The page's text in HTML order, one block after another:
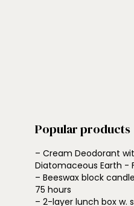
Popular products
– Cream Deodorant
Diatomaceous Earth -
– Beeswax block
75 hours
– 2-layer lunch box w.